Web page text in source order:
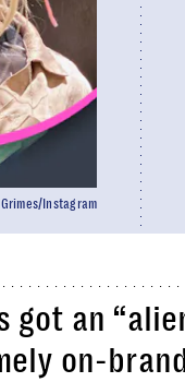
Grimes/Instagram
got an
on-